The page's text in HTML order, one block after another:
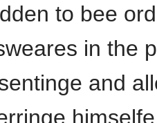
to bee
in the
and